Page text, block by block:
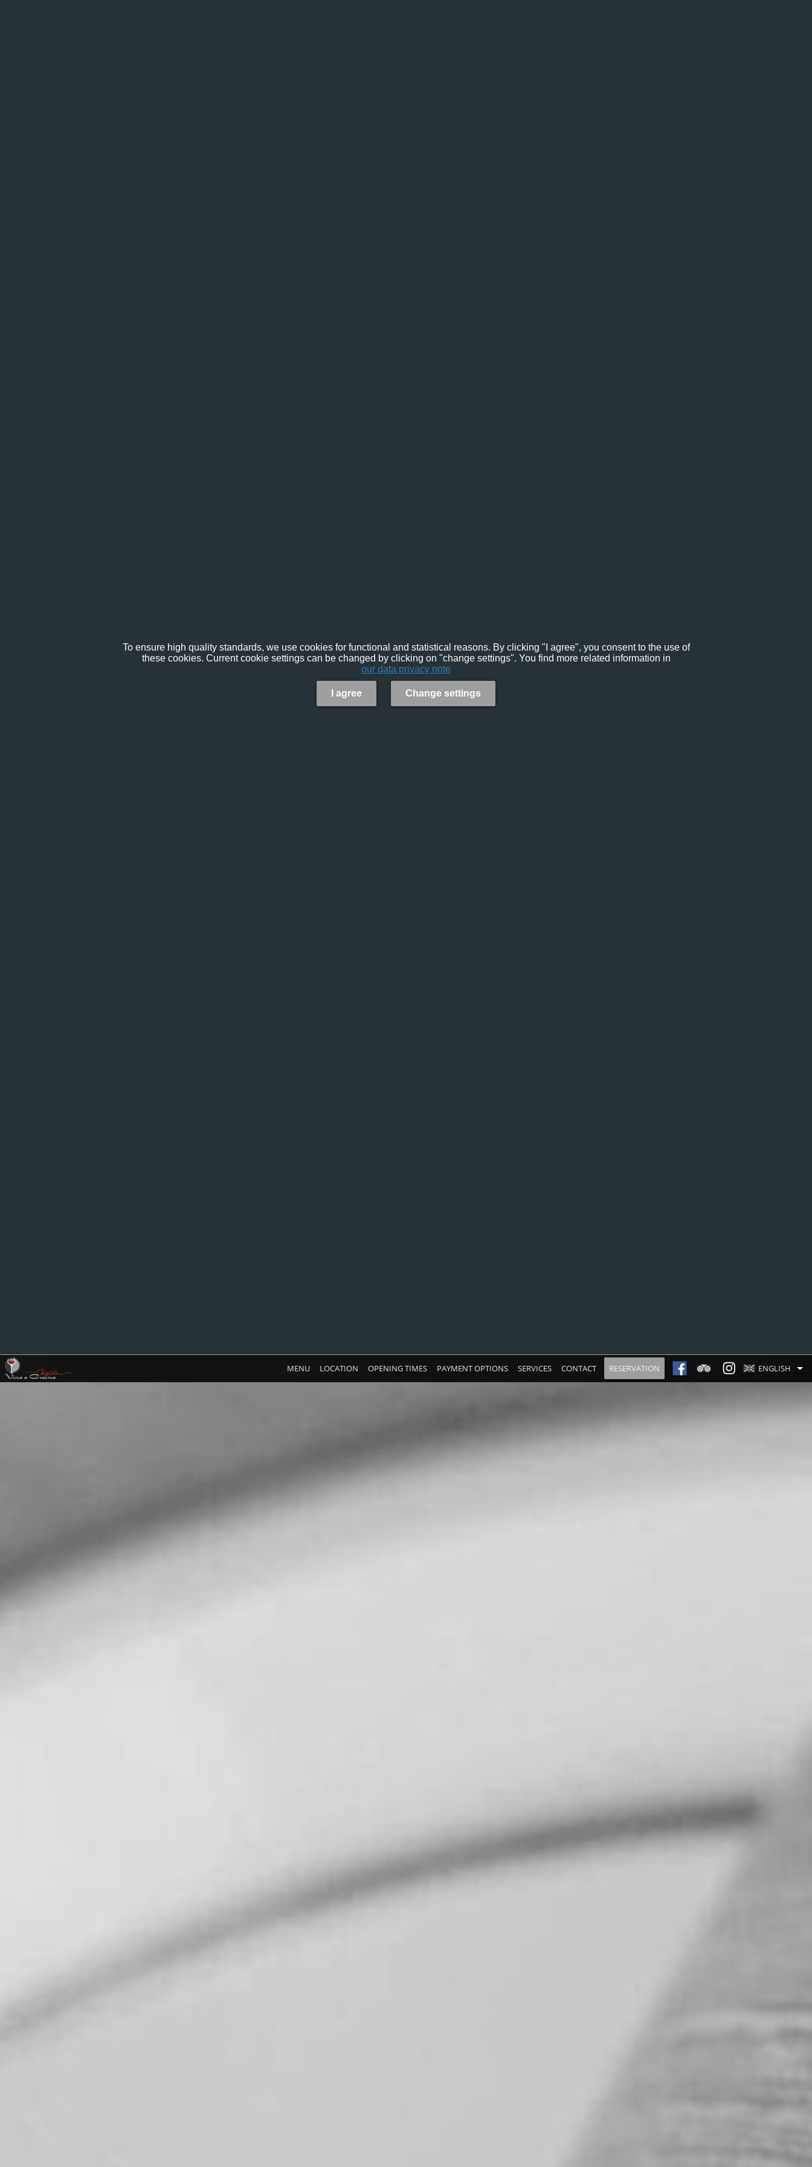
MENU LOCATION OPENING TIMES PAYMENT OPTIONS SERVICES CONTACT RESERVATION ENGLISH
To ensure high quality standards, we use cookies for functional and statistical reasons. By clicking "I agree", you consent to the use of
these cookies. Current cookie settings can be changed by clicking on "change settings". You find more related information in
our data privacy note
I agree Change settings